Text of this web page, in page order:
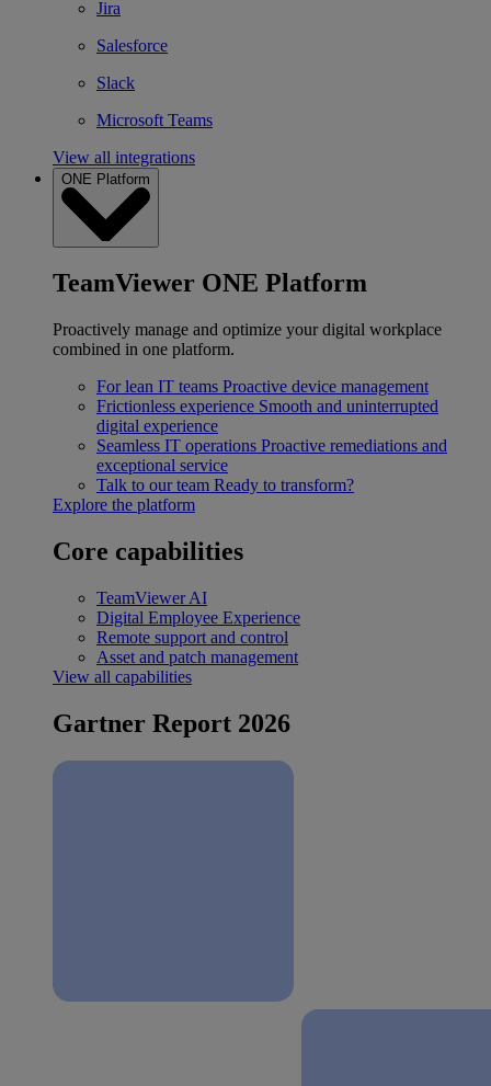
Jira
Salesforce
Slack
Microsoft Teams
View all integrations
ONE Platform
TeamViewer ONE Platform
Proactively manage and optimize your digital workplace
combined in one platform.
For lean IT teams Proactive device management
Frictionless experience Smooth and uninterrupted
digital experience
Seamless IT operations Proactive remediations and
exceptional service
Talk to our team Ready to transform?
Explore the platform
Core capabilities
TeamViewer AI
Digital Employee Experience
Remote support and control
Asset and patch management
View all capabilities
Gartner Report 2026